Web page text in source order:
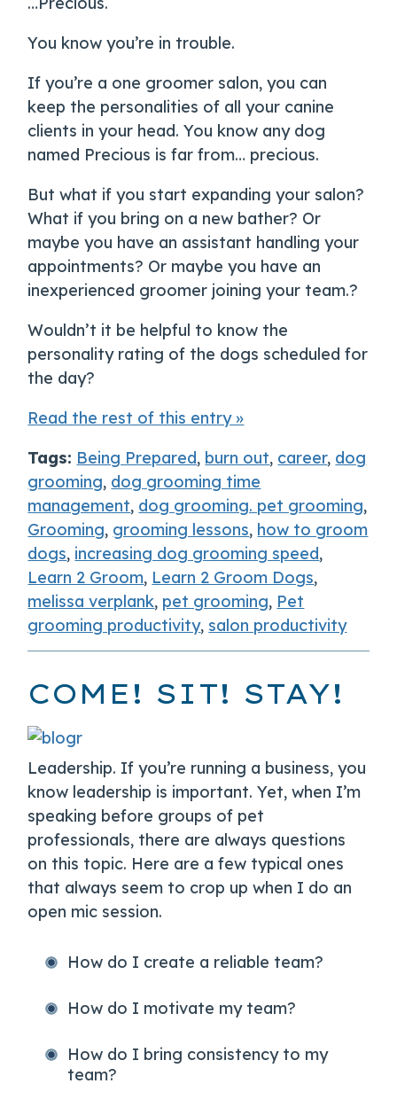
You know you’re in trouble.
If you’re a one groomer salon, you can
keep the personalities of all your canine
clients in your head. You know any dog
named Precious is far from… precious.
But what if you start expanding your salon?
What if you bring on a new bather? Or
maybe you have an assistant handling your
appointments? Or maybe you have an
inexperienced groomer joining your team.?
Wouldn’t it be helpful to know the
personality rating of the dogs scheduled for
the day?
Read the rest of this entry »
Tags: Being Prepared, burn out, career, dog
grooming, dog grooming time
management, dog grooming. pet grooming,
Grooming, grooming lessons, how to groom
dogs, increasing dog grooming speed,
Learn 2 Groom, Learn 2 Groom Dogs,
melissa verplank, pet grooming, Pet
grooming productivity, salon productivity
COME! SIT! STAY!
Leadership. If you’re running a business, you
know leadership is important. Yet, when I’m
speaking before groups of pet
professionals, there are always questions
on this topic. Here are a few typical ones
that always seem to crop up when I do an
open mic session.
How do I create a reliable team?
How do I motivate my team?
How do I bring consistency to my
team?